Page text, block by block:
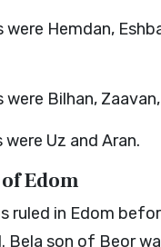
were Hemdan,
were Bilhan,
were Uz and Aran.
Edom
ruled in Edom
Bela son of Beor